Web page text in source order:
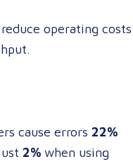
operating costs
cause errors 22%
2% when using